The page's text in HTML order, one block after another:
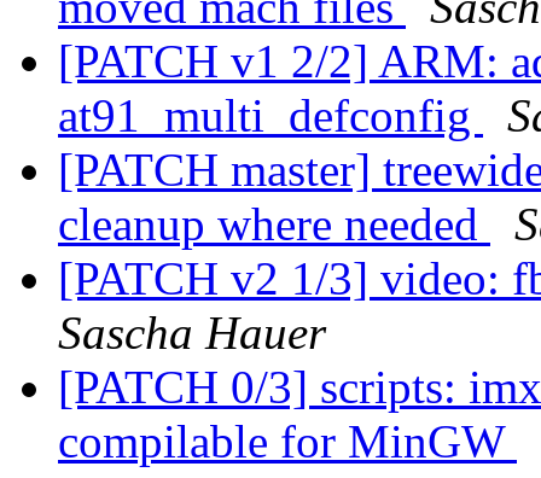
[PATCH v1 2/2] ARM:
at91_multi_defconfig
[PATCH master]
cleanup where needed
[PATCH v2 1/3] video:
Sascha Hauer
[PATCH 0/3] scripts:
compilable for MinGW